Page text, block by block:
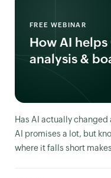
FREE WEBINAR
How AI helps
analysis &
Has AI actually changed
AI promises a lot, but
where it falls short